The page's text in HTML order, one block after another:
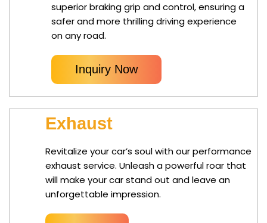
superior braking grip and control, ensuring a
safer and more thrilling driving experience
on any road.
Inquiry Now
Exhaust
Revitalize your car’s soul with our performance
exhaust service. Unleash a powerful roar that
will make your car stand out and leave an
unforgettable impression.